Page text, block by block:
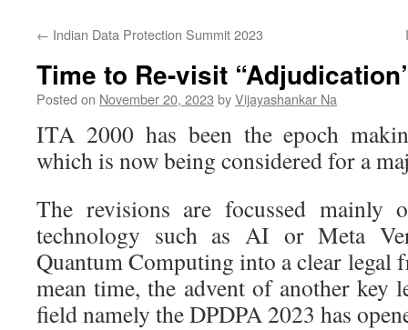
← Indian Data Protection Summit 2023
Time to Re-visit
Posted on November 20, 2023 byVijayashankar Na
ITA 2000 has been the epoch
which is now being considered for a
The revisions are focussed
technology such as AI or Meta
Quantum Computing into a clear legal
mean time, the advent of another key
field namely the DPDPA 2023 has